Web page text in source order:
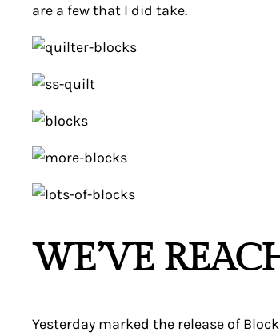
are a few that I did take.
WE’VE
Yesterday marked the release of